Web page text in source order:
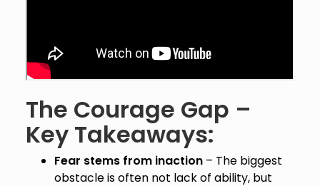
The Courage Gap –
Key Takeaways:
Fear stems from inaction– The biggest
obstacle is often not lack of ability, but